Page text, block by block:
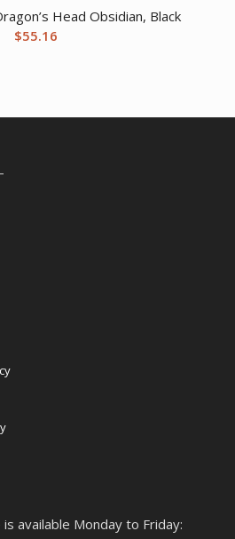
Head Obsidian, Black
$55.16
available Monday to Friday: